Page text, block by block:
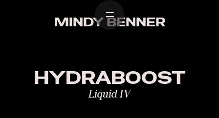
MINDY BENNER
Home
About
Contact
HYDRABOOST
Liquid IV